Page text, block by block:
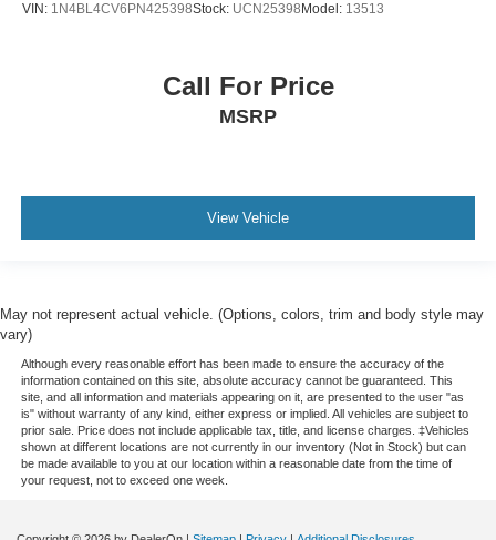
VIN: 1N4BL4CV6PN425398Stock: UCN25398 Model: 13513
Call For Price
MSRP
View Vehicle
May not represent actual vehicle. (Options, colors, trim and body style may
vary)
Although every reasonable effort has been made to ensure the accuracy of the
information contained on this site, absolute accuracy cannot be guaranteed. This
site, and all information and materials appearing on it, are presented to the user "as
is" without warranty of any kind, either express or implied. All vehicles are subject to
prior sale. Price does not include applicable tax, title, and license charges. ‡Vehicles
shown at different locations are not currently in our inventory (Not in Stock) but can
be made available to you at our location within a reasonable date from the time of
your request, not to exceed one week.